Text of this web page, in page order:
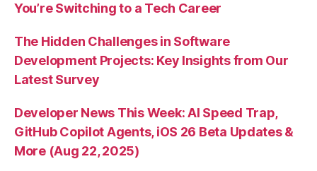
You’re Switching to a Tech Career
The Hidden Challenges in Software
Development Projects: Key Insights from Our
Latest Survey
Developer News This Week: AI Speed Trap,
GitHub Copilot Agents, iOS 26 Beta Updates &
More (Aug 22, 2025)